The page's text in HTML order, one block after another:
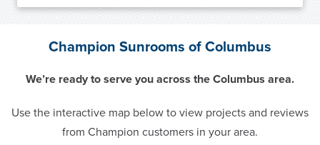
Champion Sunrooms of Columbus
We’re ready to serve you across the Columbus area.
Use the interactive map below to view projects and reviews
from Champion customers in your area.